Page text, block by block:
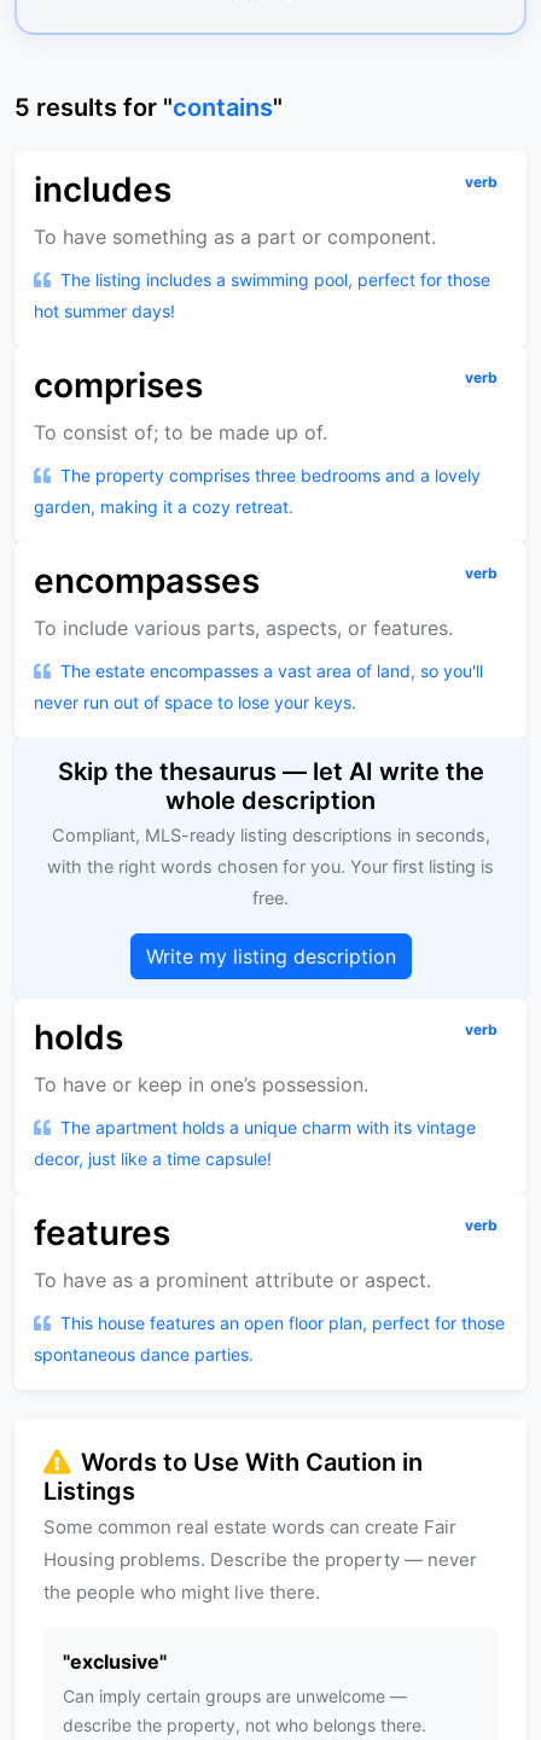
5 results for "contains"
includes verb
To have something as a part or component.
The listing includes a swimming pool, perfect for those
hot summer days!
comprises verb
To consist of; to be made up of.
The property comprises three bedrooms and a lovely
garden, making it a cozy retreat.
encompasses verb
To include various parts, aspects, or features.
The estate encompasses a vast area of land, so you'll
never run out of space to lose your keys.
Skip the thesaurus — let AI write the
whole description
Compliant, MLS-ready listing descriptions in seconds,
with the right words chosen for you. Your first listing is
free.
Write my listing description
holds verb
To have or keep in one’s possession.
The apartment holds a unique charm with its vintage
decor, just like a time capsule!
features verb
To have as a prominent attribute or aspect.
This house features an open floor plan, perfect for those
spontaneous dance parties.
Words to Use With Caution in
Listings
Some common real estate words can create Fair
Housing problems. Describe the property — never
the people who might live there.
"exclusive"
Can imply certain groups are unwelcome —
describe the property, not who belongs there.